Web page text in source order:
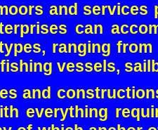
and
can
ranging
vessels,
and
everything